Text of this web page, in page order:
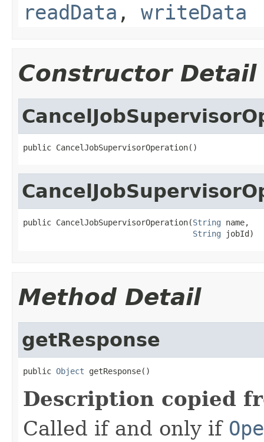
readData , writeData
Constructor Detail
public CancelJobSupervisorOperation()
public CancelJobSupervisorOperation(String name,
String jobId)
Method Detail
getResponse
public Object getResponse()
Description copied
Called if and only if